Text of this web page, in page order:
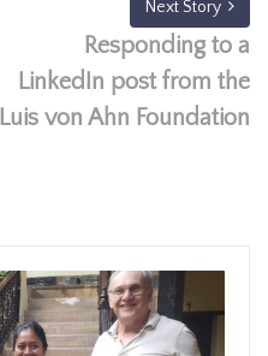
Next Story
Responding to a
LinkedIn post from the
Luis von Ahn Foundation